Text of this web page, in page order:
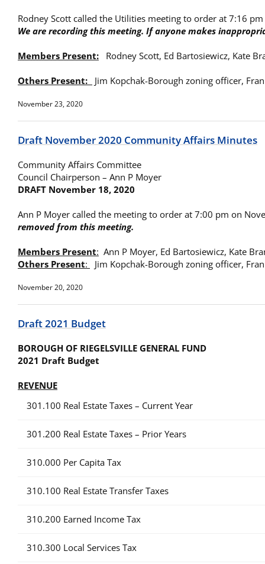
Rodney Scott called the Utilities meeting to order at 7:16
We are recording this meeting. If anyone makes
Members Present: Rodney Scott, Ed Bartosiewicz, Kate
Others Present: Jim Kopchak-Borough zoning officer,
November 23, 2020
Draft November 2020 Community Affairs Minutes
Community Affairs Committee
Council Chairperson – Ann P Moyer
DRAFT November 18, 2020
Ann P Moyer called the meeting to order at 7:00 pm on
removed from this meeting.
Members Present: Ann P Moyer, Ed Bartosiewicz, Kate
Others Present: Jim Kopchak-Borough zoning officer,
November 20, 2020
Draft 2021 Budget
BOROUGH OF RIEGELSVILLE GENERAL FUND
2021 Draft Budget
REVENUE
301.100 Real Estate Taxes – Current Year
301.200 Real Estate Taxes – Prior Years
310.000 Per Capita Tax
310.100 Real Estate Transfer Taxes
310.200 Earned Income Tax
310.300 Local Services Tax